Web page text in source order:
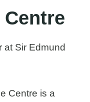
Centre is a